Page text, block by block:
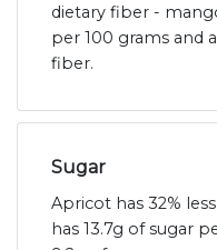
dietary fiber -
per 100 grams and
fiber.
Sugar
Apricot has 32%
has 13.7g of sugar